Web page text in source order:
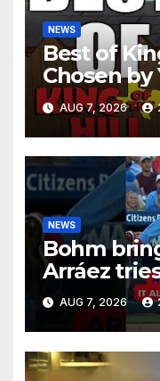
NEWS
Best of
Chosen by
AUG 7, 2026
NEWS
Bohm
Arráez
catcher…
AUG 7, 2026